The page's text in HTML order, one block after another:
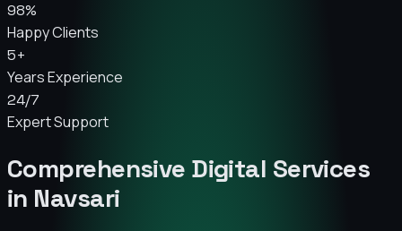
98%
Happy Clients
5+
Years Experience
24/7
Expert Support
Comprehensive Digital Services
in Navsari